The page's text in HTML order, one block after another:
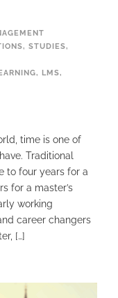
, STUDIES,
, LMS,
time is one of
Traditional
to four years for a
for a master’s
working
career changers
[…]